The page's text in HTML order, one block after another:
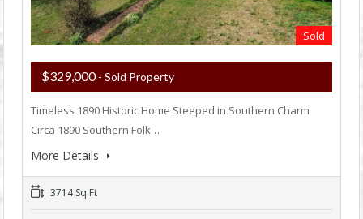
Sold
$329,000- Sold Property
Timeless 1890 Historic Home Steeped in Southern Charm
Circa 1890 Southern Folk…
More Details
3714 Sq Ft